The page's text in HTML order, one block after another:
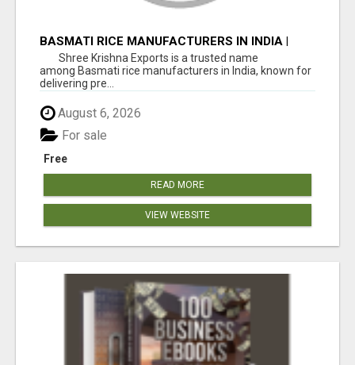
BASMATI RICE MANUFACTURERS IN INDIA |
SHREE KRISHNA EXPORTS
Shree Krishna Exports is a trusted name
among Basmati rice manufacturers in India, known for
delivering pre...
August 6, 2026
Free
For sale
READ MORE
VIEW WEBSITE